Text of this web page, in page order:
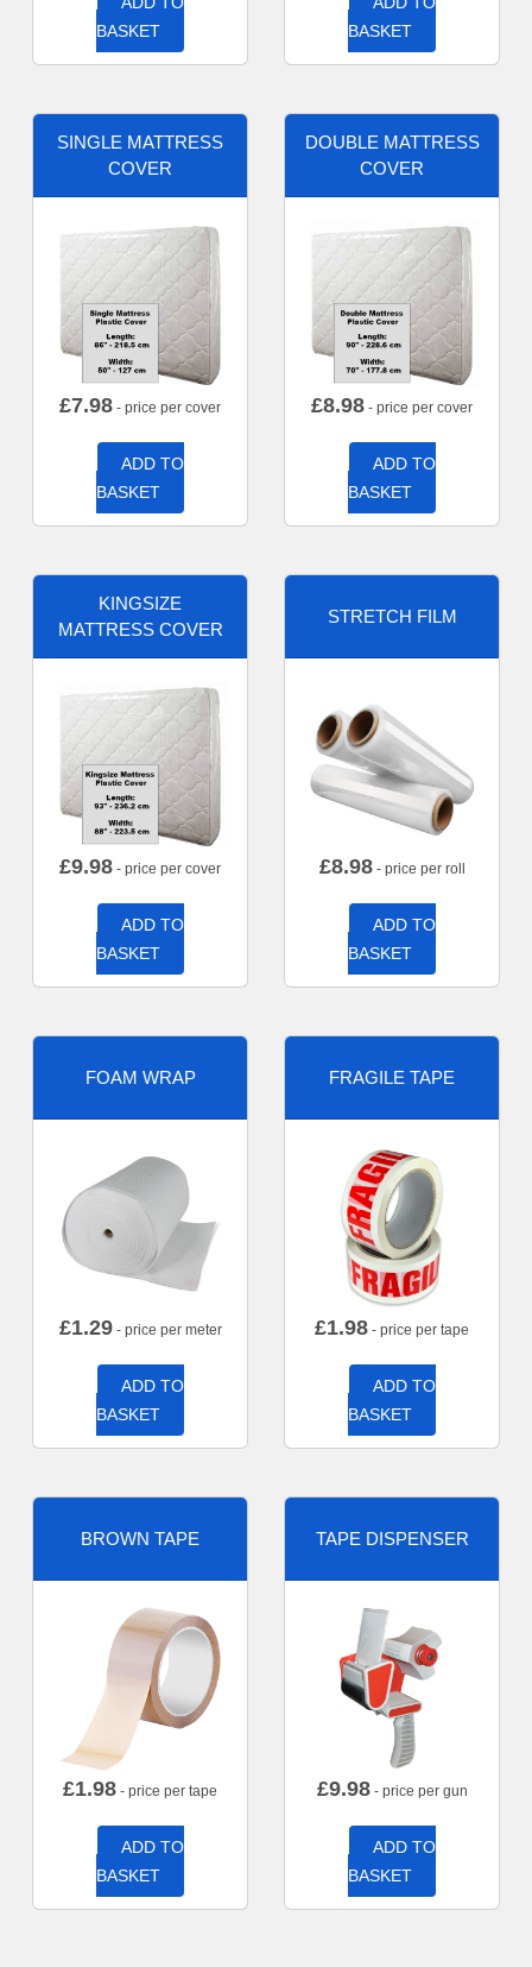
BASKET
BASKET
SINGLE MATTRESS
COVER
£7.98 - price per cover
ADD TO
BASKET
DOUBLE MATTRESS
COVER
£8.98 - price per cover
ADD TO
BASKET
KINGSIZE
MATTRESS COVER
£9.98 - price per cover
ADD TO
BASKET
STRETCH FILM
£8.98- price per roll
ADD TO
BASKET
FOAM WRAP
£1.29- price per meter
ADD TO
BASKET
FRAGILE TAPE
£1.98 - price per tape
ADD TO
BASKET
BROWN TAPE
£1.98 - price per tape
ADD TO
BASKET
TAPE DISPENSER
£9.98- price per gun
ADD TO
BASKET